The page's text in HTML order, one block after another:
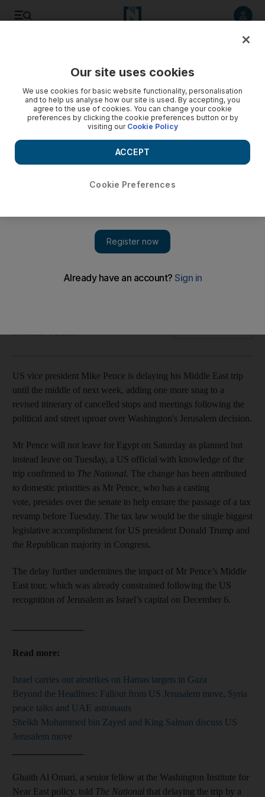
US vice president Pence delays abbreviated Middle East
Delay is officially due to senate tax vote but undermines an
US vice president Mike Pence is delaying his Middle East trip
until the middle of next week, adding one more snag to a
revised itinerary of cancelled stops and meetings following the
political and street uproar over Washington's Jerusalem decision.
Mr Pence will not leave for Egypt on Saturday as planned but
instead leave on Tuesday, a US official with knowledge of the
trip confirmed to The National. The change has been attributed
to domestic priorities as Mr Pence, who has a casting
vote, presides over the senate to help ensure the passage of a tax
revamp before Tuesday. The tax law would be the single biggest
legislative accomplishment for US president Donald Trump and
the Republican majority in Congress.
The delay further undermines the impact of Mr Pence’s Middle
East tour, which was already constrained following the US
recognition of Jerusalem as Israel’s capital on December 6.
Read more:
Israel carries out airstrikes on Hamas targets in Gaza
Beyond the Headlines: Fallout from US Jerusalem move, Syria
peace talks and UAE astronauts
Sheikh Mohammed bin Zayed and King Salman discuss US
Jerusalem move
Ghaith Al Omari, a senior fellow at the Washington Institute for
Near East policy, told The National that delaying the trip by a
Our site uses cookies
We use cookies for basic website functionality, personalisation
and to help us analyse how our site is used. By accepting, you
agree to the use of cookies. You can change your cookie
preferences by clicking the cookie preferences button or by
visiting our Cookie Policy
Cookie Preferences
ACCEPT